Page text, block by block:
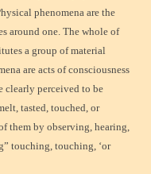
phenomena are the
around one. The whole of
a group of material
are acts of consciousness
clearly perceived to be
tasted, touched, or
them by observing, hearing,
touching, touching, ‘or